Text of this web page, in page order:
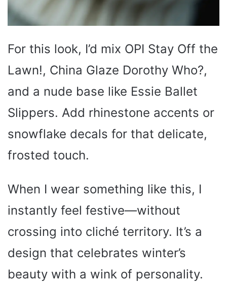
For this look, I’d mix OPI Stay Off the
Lawn!, China Glaze Dorothy Who?,
and a nude base like Essie Ballet
Slippers. Add rhinestone accents or
snowflake decals for that delicate,
frosted touch.
When I wear something like this, I
instantly feel festive—without
crossing into cliché territory. It’s a
design that celebrates winter’s
beauty with a wink of personality.